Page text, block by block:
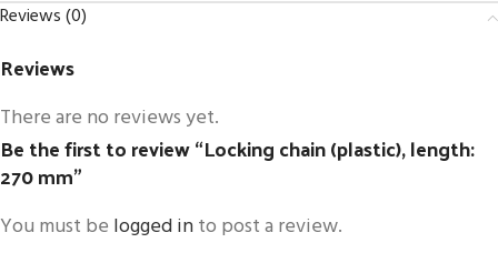
Reviews (0)
Reviews
There are no reviews yet.
Be the first to review “Locking chain (plastic), length:
270 mm”
You must be logged into post a review.